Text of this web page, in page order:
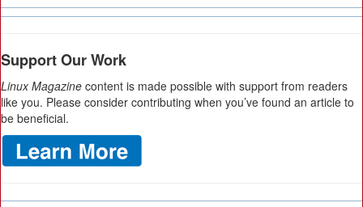
Support Our Work
Linux Magazine content is made possible with support from readers
like you. Please consider contributing when you’ve found an article to
be beneficial.